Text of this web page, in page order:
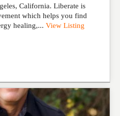
California. Liberate is
which helps you find
healing,... View Listing